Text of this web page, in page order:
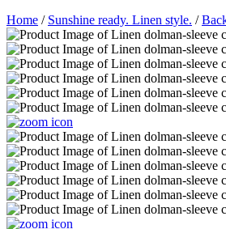
Home / Sunshine ready. Linen style. /